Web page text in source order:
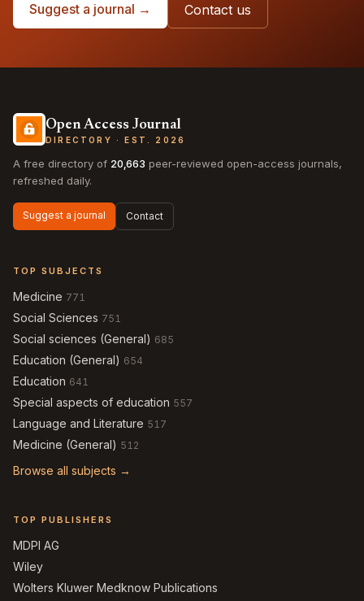
Suggest a journal → Contact us
Open Access Journal
DIRECTORY · EST. 2026
A free directory of 20,663 peer-reviewed open-access journals,
refreshed daily.
Suggest a journal Contact
TOP SUBJECTS
Medicine 771
Social Sciences 751
Social sciences (General) 685
Education (General) 654
Education 641
Special aspects of education 557
Language and Literature 517
Medicine (General) 512
Browse all subjects →
TOP PUBLISHERS
MDPI AG
Wiley
Wolters Kluwer Medknow Publications